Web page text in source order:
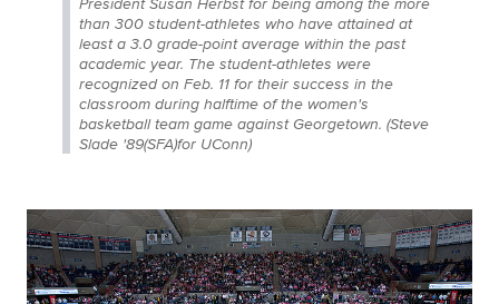
than 300 student-athletes who have attained at
least a 3.0 grade-point average within the past
academic year. The student-athletes were
recognized on Feb. 11 for their success in the
classroom during halftime of the women's
basketball team game against Georgetown. (Steve
Slade '89(SFA)for UConn)